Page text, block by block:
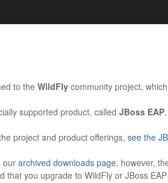
OpenShift
to the WildFly community project,
supported product, called JBoss EAP
project and product offerings, see the
our archived downloads page, however,
that you upgrade to WildFly or JBoss